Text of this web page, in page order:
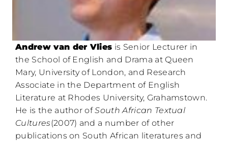
Andrew van der Vlies is Senior Lecturer in
the School of English and Drama at Queen
Mary, University of London, and Research
Associate in the Department of English
Literature at Rhodes University, Grahamstown.
He is the author ofSouth African Textual
Cultures(2007) and a number of other
publications on South African literatures and